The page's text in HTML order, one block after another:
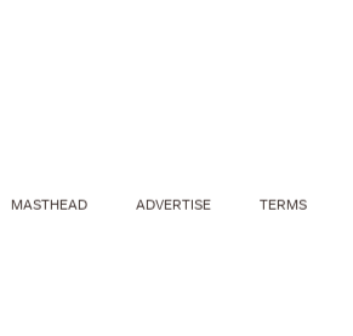
MASTHEAD ADVERTISE TERMS